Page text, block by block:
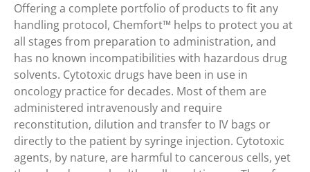
Offering a complete portfolio of products to fit any
handling protocol, Chemfort™ helps to protect you at
all stages from preparation to administration, and
has no known incompatibilities with hazardous drug
solvents. Cytotoxic drugs have been in use in
oncology practice for decades. Most of them are
administered intravenously and require
reconstitution, dilution and transfer to IV bags or
directly to the patient by syringe injection. Cytotoxic
agents, by nature, are harmful to cancerous cells, yet